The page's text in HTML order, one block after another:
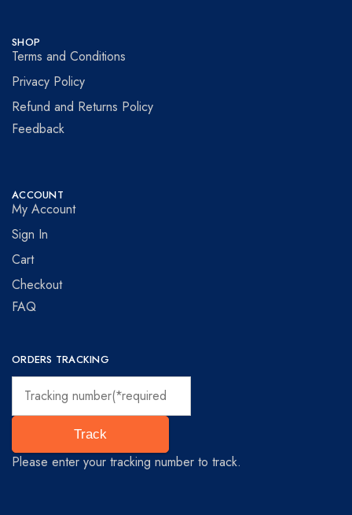
SHOP
Terms and Conditions
Privacy Policy
Refund and Returns Policy
Feedback
ACCOUNT
My Account
Sign In
Cart
Checkout
FAQ
ORDERS TRACKING
Track
Please enter your tracking number to track.